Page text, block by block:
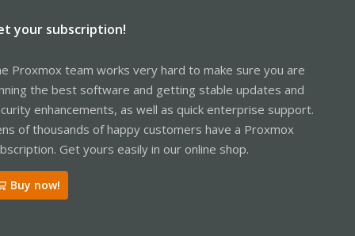
your subscription!
Proxmox team works very hard to make sure you are
the best software and getting stable updates and
enhancements, as well as quick enterprise support.
of thousands of happy customers have a Proxmox
Get yours easily in our online shop.
Buy now!